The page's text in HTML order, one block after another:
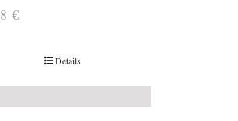
€
Details